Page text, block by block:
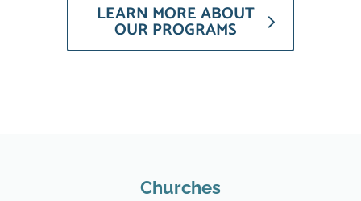
LEARN MORE ABOUT
OUR PROGRAMS
Churches